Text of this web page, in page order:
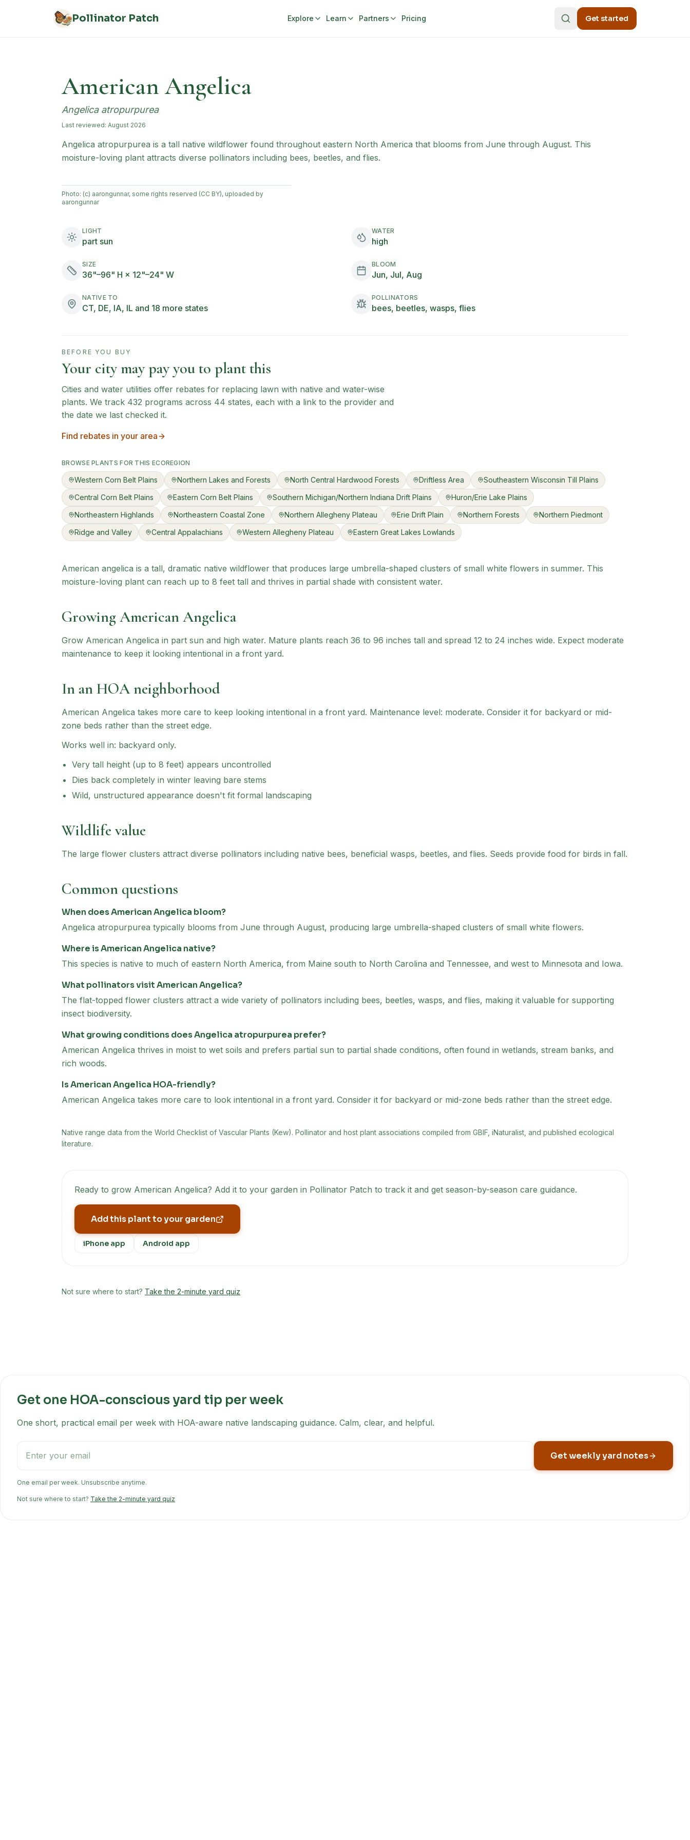
Pollinator Patch Explore Learn Partners Pricing Get started
American Angelica
Angelica atropurpurea
Last reviewed: August 2026
Angelica atropurpurea is a tall native wildflower found throughout eastern North America that blooms from June through August. This
moisture-loving plant attracts diverse pollinators including bees, beetles, and flies.
Photo: (c) aarongunnar, some rights reserved (CC BY), uploaded by
aarongunnar
LIGHT
part sun
WATER
high
SIZE
36"–96" H × 12"–24" W
BLOOM
Jun, Jul, Aug
NATIVE TO
CT, DE, IA, IL and 18 more states
POLLINATORS
bees, beetles, wasps, flies
BEFORE YOU BUY
Your city may pay you to plant this
Cities and water utilities offer rebates for replacing lawn with native and water-wise
plants. We track 432 programs across 44 states, each with a link to the provider and
the date we last checked it.
Find rebates in your area
BROWSE PLANTS FOR THIS ECOREGION
Western Corn Belt Plains Northern Lakes and Forests North Central Hardwood Forests Driftless Area
Southeastern Wisconsin Till Plains
Central Corn Belt Plains
Eastern Corn Belt Plains Southern Michigan/Northern Indiana Drift Plains
Huron/Erie Lake Plains
Northeastern Highlands
Northeastern Coastal Zone Northern Allegheny Plateau Erie Drift Plain Northern Forests
Northern Piedmont
Ridge and Valley
Central Appalachians Western Allegheny Plateau Eastern Great Lakes Lowlands
American angelica is a tall, dramatic native wildflower that produces large umbrella-shaped clusters of small white flowers in summer. This
moisture-loving plant can reach up to 8 feet tall and thrives in partial shade with consistent water.
GrowingAmerican Angelica
Grow American Angelica in part sun and high water. Mature plants reach 36 to 96 inches tall and spread 12 to 24 inches wide. Expect moderate
maintenance to keep it looking intentional in a front yard.
In an HOA neighborhood
American Angelica takes more care to keep looking intentional in a front yard. Maintenance level: moderate. Consider it for backyard or mid-
zone beds rather than the street edge.
Works well in: backyard only.
Very tall height (up to 8 feet) appears uncontrolled
Dies back completely in winter leaving bare stems
Wild, unstructured appearance doesn't fit formal landscaping
Wildlife value
The large flower clusters attract diverse pollinators including native bees, beneficial wasps, beetles, and flies. Seeds provide food for birds in fall.
Common questions
When does American Angelica bloom?
Angelica atropurpurea typically blooms from June through August, producing large umbrella-shaped clusters of small white flowers.
Where is American Angelica native?
This species is native to much of eastern North America, from Maine south to North Carolina and Tennessee, and west to Minnesota and Iowa.
What pollinators visit American Angelica?
The flat-topped flower clusters attract a wide variety of pollinators including bees, beetles, wasps, and flies, making it valuable for supporting
insect biodiversity.
What growing conditions does Angelica atropurpurea prefer?
American Angelica thrives in moist to wet soils and prefers partial sun to partial shade conditions, often found in wetlands, stream banks, and
rich woods.
Is American Angelica HOA-friendly?
American Angelica takes more care to look intentional in a front yard. Consider it for backyard or mid-zone beds rather than the street edge.
Native range data fromthe World Checklist of Vascular Plants (Kew). Pollinator and host plant associations compiled from GBIF, iNaturalist, and published ecological
literature.
Ready to grow American Angelica? Add it to your garden in Pollinator Patch to track it and get season-by-season care guidance.
Add this plant to your garden
iPhone app Android app
Not sure where to start? Take the 2-minute yard quiz
Get one HOA-conscious yard tip per week
One short, practical email per week with HOA-aware native landscaping guidance. Calm, clear, and helpful.
Get weekly yard notes
One email per week. Unsubscribe anytime.
Not sure where to start? Take the 2-minute yard quiz